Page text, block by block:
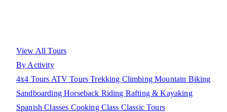
View All Tours
By Activity
4x4 Tours ATV ToursTrekking ClimbingMountain Biking
SandboardingHorseback Riding Rafting & Kayaking
Spanish Classes Cooking Class Classic Tours